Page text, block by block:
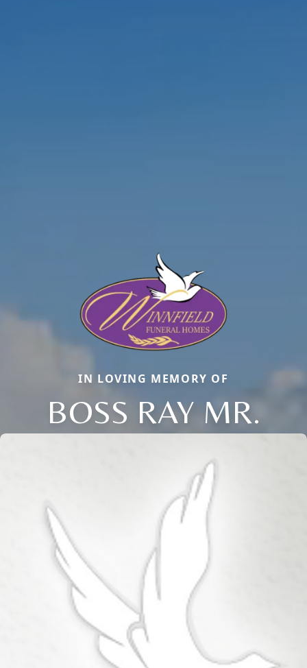
IN LOVING MEMORY OF
BOSS RAY MR.